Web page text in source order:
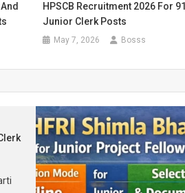
HPSCB Recruitment 2026 For 91
Junior Clerk Posts
May 7, 2026 Bosss